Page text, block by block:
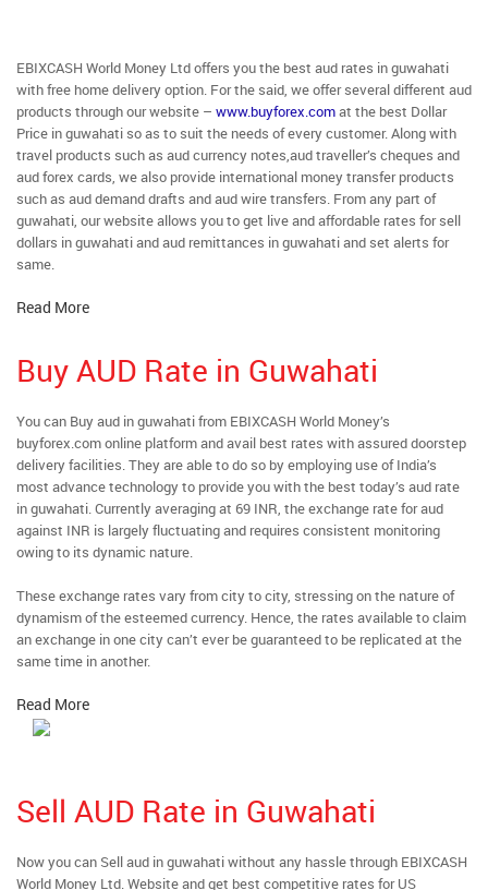
EBIXCASH World Money Ltd offers you the best aud rates in guwahati
with free home delivery option. For the said, we offer several different aud
products through our website – www.buyforex.comat the best Dollar
Price in guwahati so as to suit the needs of every customer. Along with
travel products such as aud currency notes,aud traveller’s cheques and
aud forex cards, we also provide international money transfer products
such as aud demand drafts and aud wire transfers. From any part of
guwahati, our website allows you to get live and affordable rates for sell
dollars in guwahati and aud remittances in guwahati and set alerts for
same.
Read More
Buy AUD Rate in Guwahati
You can Buy aud in guwahati from EBIXCASH World Money’s
buyforex.com online platform and avail best rates with assured doorstep
delivery facilities. They are able to do so by employing use of India’s
most advance technology to provide you with the best today’s aud rate
in guwahati. Currently averaging at 69 INR, the exchange rate for aud
against INR is largely fluctuating and requires consistent monitoring
owing to its dynamic nature.
These exchange rates vary from city to city, stressing on the nature of
dynamism of the esteemed currency. Hence, the rates available to claim
an exchange in one city can’t ever be guaranteed to be replicated at the
same time in another.
Read More
Sell AUD Rate in Guwahati
Now you can Sell aud in guwahati without any hassle through EBIXCASH
World Money Ltd. Website and get best competitive rates for US